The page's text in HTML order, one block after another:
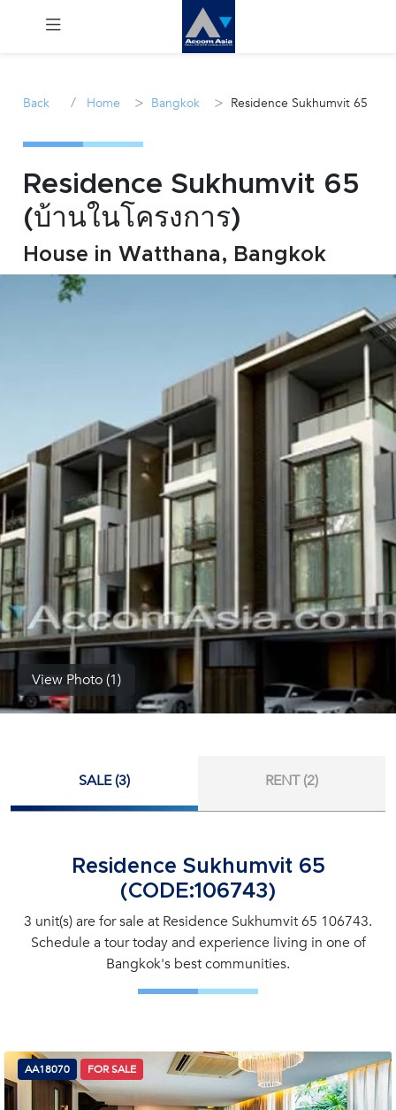
Sale
Manage
Career
inquiry@accomasia.co.th
(668)
1422-
1412
Back / Home > Bangkok > Residence Sukhumvit 65
Residence Sukhumvit 65
(บ้านในโครงการ)
House in Watthana, Bangkok
View Photo (1)
SALE (3) RENT (2)
Residence Sukhumvit 65
(CODE:106743)
3 unit(s) are for sale at Residence Sukhumvit 65 106743.
Schedule a tour today and experience living in one of
Bangkok's best communities.
AA18070 FOR SALE